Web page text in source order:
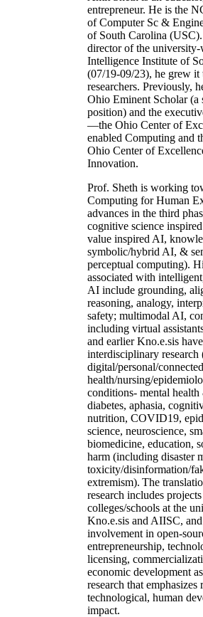
entrepreneur. He is the
of Computer Sc &
of South Carolina
director of the
Intelligence Institute of
(07/19-09/23), he grew it
researchers. Previously,
Ohio Eminent Scholar (a
position) and the
—the Ohio Center of
enabled Computing and
Ohio Center of
Innovation.
Prof. Sheth is working
Computing for Human
advances in the third
cognitive science
value inspired AI,
symbolic/hybrid AI, &
perceptual computing).
associated with
AI include grounding,
reasoning, analogy,
safety; multimodal AI,
including virtual
and earlier Kno.e.sis
interdisciplinary research
digital/personal/
health/nursing/
conditions- mental
diabetes, aphasia,
nutrition, COVID19,
science, neuroscience,
biomedicine, education,
harm (including disaster
toxicity/disinformation/
extremism). The
research includes
colleges/schools at the
Kno.e.sis and AIISC,
involvement in open-
entrepreneurship,
licensing,
economic development
research that
technological, human
impact.